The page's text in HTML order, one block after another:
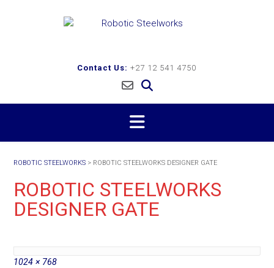
Contact Us: +27 12 541 4750
ROBOTIC STEELWORKS > ROBOTIC STEELWORKS DESIGNER GATE
ROBOTIC STEELWORKS
DESIGNER GATE
Full
1024 × 768